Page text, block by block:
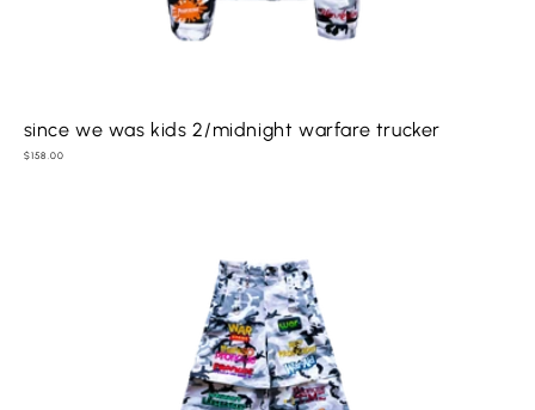
since we was kids 2/midnight warfare trucker
Regular
$158.00